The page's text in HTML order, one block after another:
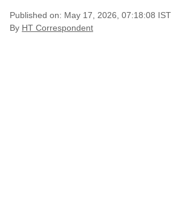
Published on: May 17, 2026, 07:18:08 IST
By HT Correspondent